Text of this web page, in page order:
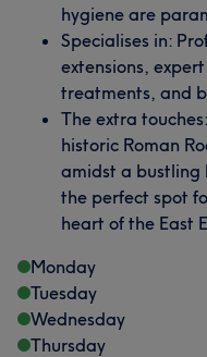
hygiene are
Specialises in:
extensions,
treatments, and
The extra
historic Roman
amidst a bustling
the perfect spot
heart of the East
Monday
Tuesday
Wednesday
Thursday